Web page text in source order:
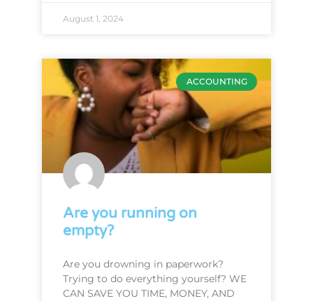
August 1, 2024
ACCOUNTING
Are you running on
empty?
Are you drowning in paperwork?
Trying to do everything yourself? WE
CAN SAVE YOU TIME, MONEY, AND